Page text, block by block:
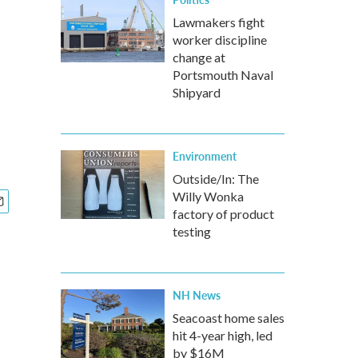
Lawmakers fight
worker discipline
change at
Portsmouth Naval
Shipyard
Environment
Outside/In: The
Willy Wonka
factory of product
testing
NH News
Seacoast home sales
hit 4-year high, led
by $16M